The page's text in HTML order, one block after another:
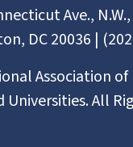
Ave.,
DC 20036 |
Association
Universities. All